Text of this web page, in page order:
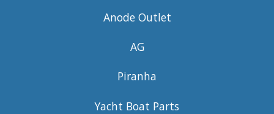
Anode Outlet
AG
Piranha
Yacht Boat Parts